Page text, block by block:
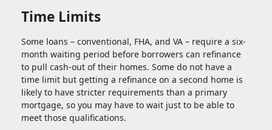
Time Limits
Some loans – conventional, FHA, and VA – require a six-
month waiting period before borrowers can refinance
to pull cash-out of their homes. Some do not have a
time limit but getting a refinance on a second home is
likely to have stricter requirements than a primary
mortgage, so you may have to wait just to be able to
meet those qualifications.